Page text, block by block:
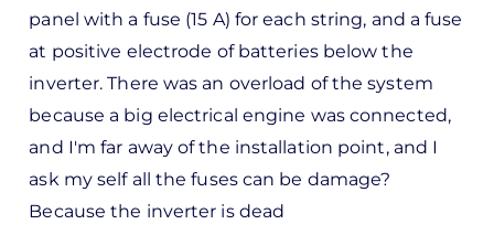
panel with a fuse (15 A) for each string, and a fuse
at positive electrode of batteries below the
inverter. There was an overload of the system
because a big electrical engine was connected,
and I'm far away of the installation point, and I
ask my self all the fuses can be damage?
Because the inverter is dead